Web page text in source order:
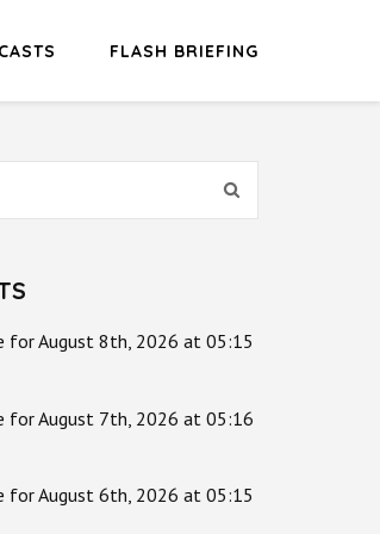
FLASH BRIEFING
for August 8th, 2026 at 05:15
for August 7th, 2026 at 05:16
for August 6th, 2026 at 05:15